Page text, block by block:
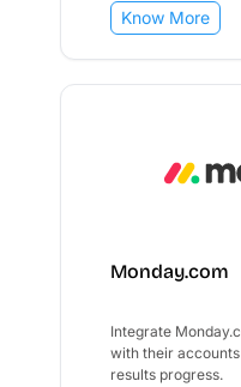
Know More
Monday.com
Integrate
with their
results progress.